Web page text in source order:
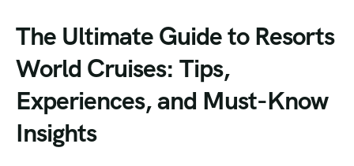
The Ultimate Guide to Resorts
World Cruises: Tips,
Experiences, and Must-Know
Insights